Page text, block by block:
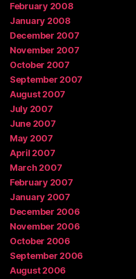
February 2008
January 2008
December 2007
November 2007
October 2007
September 2007
August 2007
July 2007
June 2007
May 2007
April 2007
March 2007
February 2007
January 2007
December 2006
November 2006
October 2006
September 2006
August 2006